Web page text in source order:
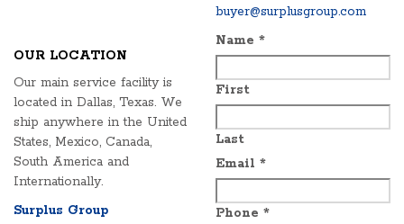
buyer@surplusgroup.com
OUR LOCATION
Our main service facility is
located in Dallas, Texas. We
ship anywhere in the United
States, Mexico, Canada,
South America and
Internationally.
Surplus Group
Name *
First
Last
Email *
Phone *